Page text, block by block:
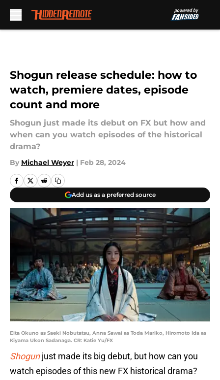
Shogun release schedule: how to
watch, premiere dates, episode
count and more
Shogun just made its debut on FX but how and
when can you watch episodes of the historical
drama?
By Michael Weyer | Feb 28, 2024
Add us as a preferred source
Eita Okuno as Saeki Nobutatsu, Anna Sawai as Toda Mariko, Hiromoto Ida as
Kiyama Ukon Sadanaga. CR: Katie Yu/FX
Shogunjust made its big debut, but how can you
watch episodes of this new FX historical drama?